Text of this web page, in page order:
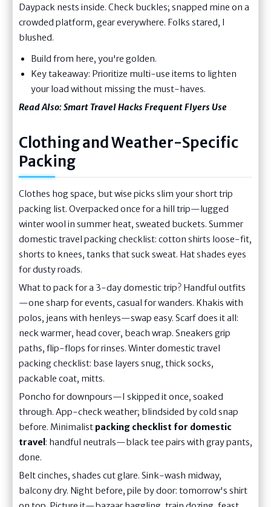
Daypack nests inside. Check buckles; snapped mine on a
crowded platform, gear everywhere. Folks stared, I
blushed.
Build from here, you're golden.
Key takeaway: Prioritize multi-use items to lighten
your load without missing the must-haves.
Read Also:Smart Travel Hacks Frequent Flyers Use
Clothing and Weather-Specific
Packing
Clothes hog space, but wise picks slim your short trip
packing list. Overpacked once for a hill trip—lugged
winter wool in summer heat, sweated buckets. Summer
domestic travel packing checklist: cotton shirts loose-fit,
shorts to knees, tanks that suck sweat. Hat shades eyes
for dusty roads.
What to pack for a 3-day domestic trip? Handful outfits
—one sharp for events, casual for wanders. Khakis with
polos, jeans with henleys—swap easy. Scarf does it all:
neck warmer, head cover, beach wrap. Sneakers grip
paths, flip-flops for rinses. Winter domestic travel
packing checklist: base layers snug, thick socks,
packable coat, mitts.
Poncho for downpours—I skipped it once, soaked
through. App-check weather; blindsided by cold snap
before. Minimalist packing checklist for domestic
travel : handful neutrals—black tee pairs with gray pants,
done.
Belt cinches, shades cut glare. Sink-wash midway,
balcony dry. Night before, pile by door: tomorrow's shirt